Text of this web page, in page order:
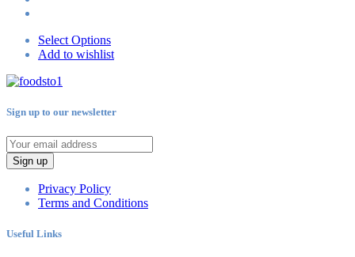
Select Options
Add to wishlist
Sign up to our newsletter
Sign up
Privacy Policy
Terms and Conditions
Useful Links